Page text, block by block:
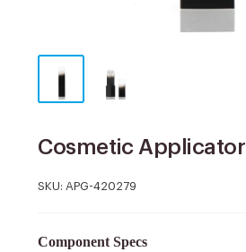
Cosmetic Applicator
SKU: APG-420279
Component Specs